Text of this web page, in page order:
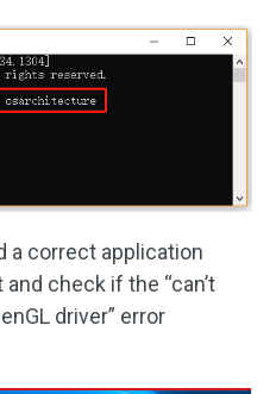
a correct application
check if the “can’t
driver” error